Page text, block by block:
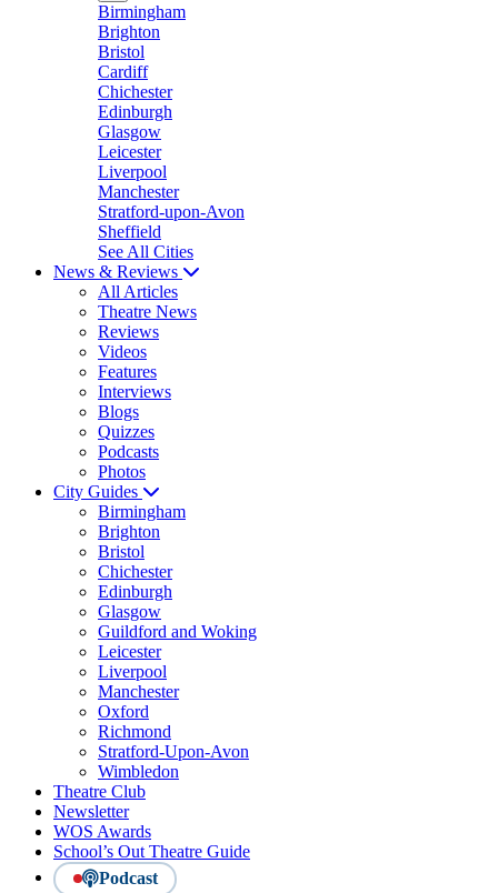
Birmingham
Brighton
Bristol
Cardiff
Chichester
Edinburgh
Glasgow
Leicester
Liverpool
Manchester
Stratford-upon-Avon
Sheffield
See All Cities
News & Reviews
All Articles
Theatre News
Reviews
Videos
Features
Interviews
Blogs
Quizzes
Podcasts
Photos
City Guides
Birmingham
Brighton
Bristol
Chichester
Edinburgh
Glasgow
Guildford and Woking
Leicester
Liverpool
Manchester
Oxford
Richmond
Stratford-Upon-Avon
Wimbledon
Theatre Club
Newsletter
WOS Awards
School’s Out Theatre Guide
Podcast